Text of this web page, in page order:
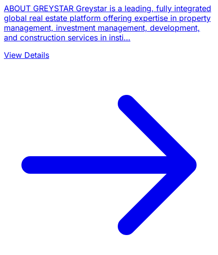
ABOUT GREYSTAR Greystar is a leading, fully integrated
global real estate platform offering expertise in property
management, investment management, development,
and construction services in insti…
View Details